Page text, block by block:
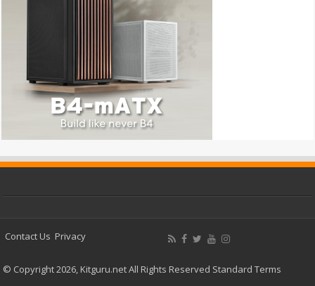
Contact Us Privacy
© Copyright 2026, Kitguru.net All Rights Reserved Standard Terms